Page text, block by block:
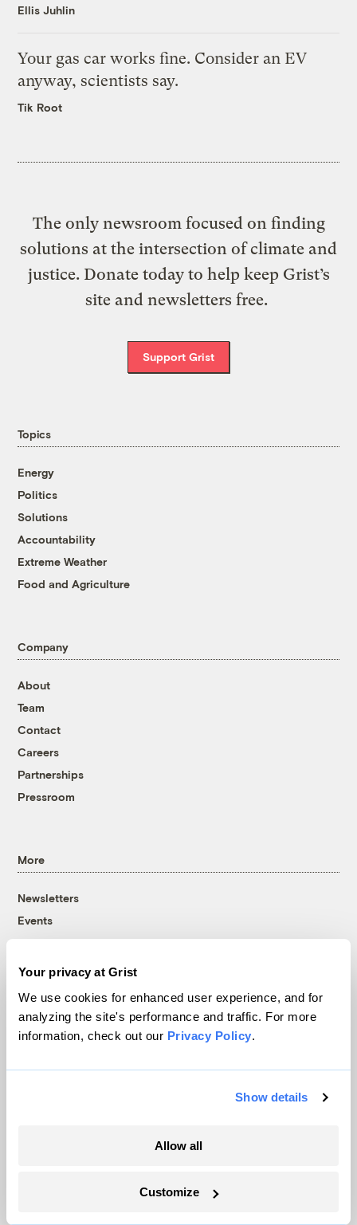
Your privacy at Grist
We use cookies for enhanced user experience, and for
analyzing the site's performance and traffic. For more
information, check out our Privacy Policy.
Show details
Allow all
Customize
Ellis Juhlin
Your gas car works fine. Consider an EV
anyway, scientists say.
Tik Root
The only newsroom focused on finding
solutions at the intersection of climate and
justice. Donate today to help keep Grist’s
site and newsletters free.
Support Grist
Topics
Energy
Politics
Solutions
Accountability
Extreme Weather
Food and Agriculture
Company
About
Team
Contact
Careers
Partnerships
Pressroom
More
Newsletters
Events
Become a Member
Advertising
Accessibility
WordPress VIP.
Follow us on Facebook
Follow us on TwitterFollow us on Instagram
Follow us on YouTubeFollow us on Bluesky